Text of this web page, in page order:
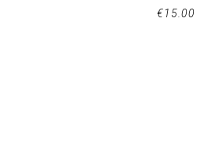
€15.00